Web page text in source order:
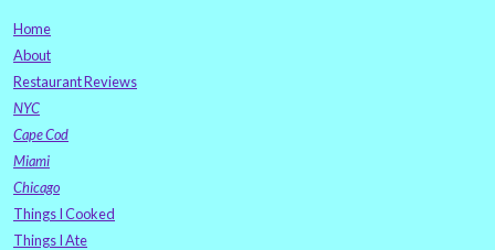
Home
About
Restaurant Reviews
NYC
Cape Cod
Miami
Chicago
Things I Cooked
Things I Ate